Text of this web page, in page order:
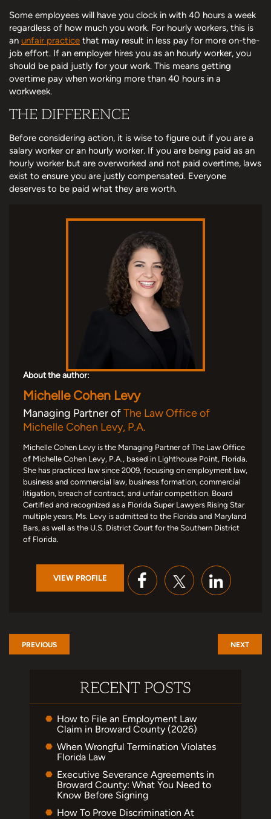
Some employees will have you clock in with 40 hours a week
regardless of how much you work. For hourly workers, this is
an unfair practice that may result in less pay for more on-the-
job effort. If an employer hires you as an hourly worker, you
should be paid justly for your work. This means getting
overtime pay when working more than 40 hours in a
workweek.
THE DIFFERENCE
Before considering action, it is wise to figure out if you are a
salary worker or an hourly worker. If you are being paid as an
hourly worker but are overworked and not paid overtime, laws
exist to ensure you are justly compensated. Everyone
deserves to be paid what they are worth.
About the author:
Michelle Cohen Levy
Managing Partner ofThe Law Office of
Michelle Cohen Levy, P.A.
Michelle Cohen Levy is the Managing Partner of The Law Office
of Michelle Cohen Levy, P.A., based in Lighthouse Point, Florida.
She has practiced law since 2009, focusing on employment law,
business and commercial law, business formation, commercial
litigation, breach of contract, and unfair competition. Board
Certified and recognized as a Florida Super Lawyers Rising Star
multiple years, Ms. Levy is admitted to the Florida and Maryland
Bars, as well as the U.S. District Court for the Southern District
of Florida.
VIEW PROFILE
PREVIOUS NEXT
RECENT POSTS
How to File an Employment Law
Claim in Broward County (2026)
When Wrongful Termination Violates
Florida Law
Executive Severance Agreements in
Broward County: What You Need to
Know Before Signing
How To Prove Discrimination At